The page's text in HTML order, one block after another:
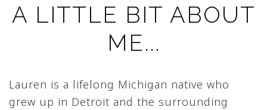
A LITTLE BIT ABOUT
ME...
Lauren is a lifelong Michigan native who
grew up in Detroit and the surrounding